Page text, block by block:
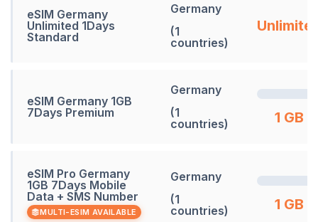
eSIM Germany
Unlimited 1Days
Standard
Germany
(1
countries)
eSIM Germany 1GB
7Days Premium
Germany
(1
countries)
1 GB
eSIM Pro Germany
1GB 7Days Mobile
Data + SMS Number
MULTI-ESIM AVAILABLE
Germany
(1
countries)
1 GB